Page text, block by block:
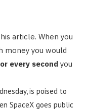
article. When you
money you would
every second you
is poised to
SpaceX goes public